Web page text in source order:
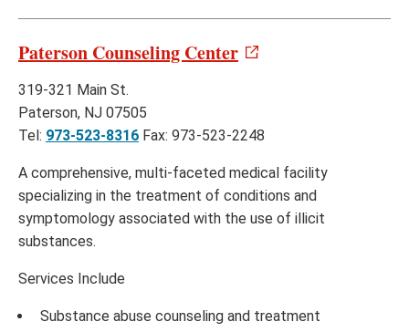
Paterson Counseling Center
319-321 Main St.
Paterson, NJ 07505
Tel: 973-523-8316 Fax: 973-523-2248
A comprehensive, multi-faceted medical facility
specializing in the treatment of conditions and
symptomology associated with the use of illicit
substances.
Services Include
Substance abuse counseling and treatment